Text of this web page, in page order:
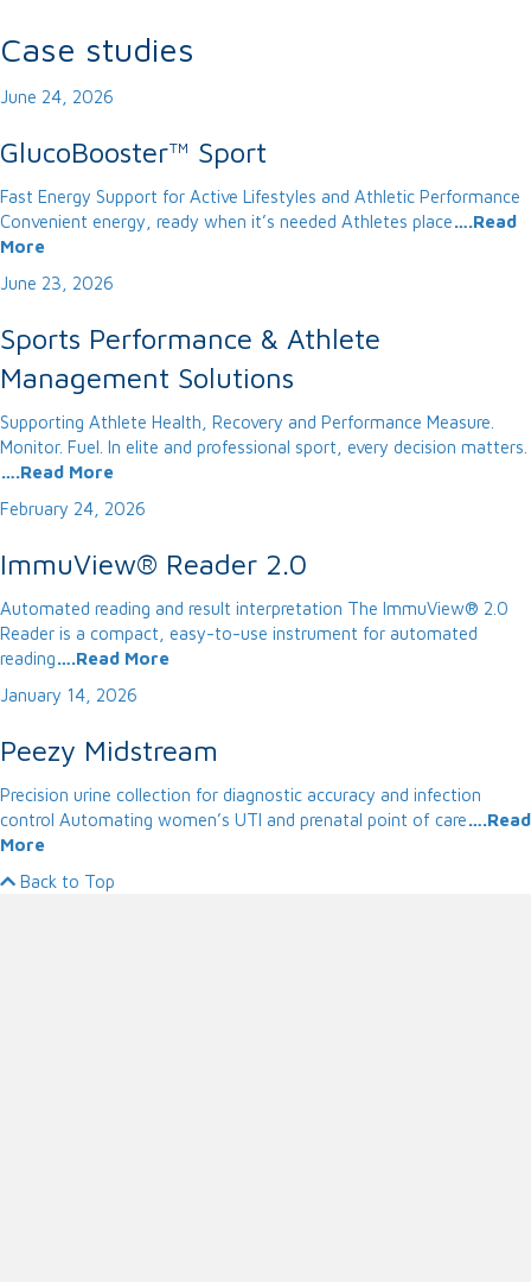
Case studies
June 24, 2026
GlucoBooster™ Sport
Fast Energy Support for Active Lifestyles and Athletic Performance
Convenient energy, ready when it’s needed Athletes place….Read
More
June 23, 2026
Sports Performance & Athlete
Management Solutions
Supporting Athlete Health, Recovery and Performance Measure.
Monitor. Fuel. In elite and professional sport, every decision matters.
….Read More
February 24, 2026
ImmuView® Reader 2.0
Automated reading and result interpretation The ImmuView® 2.0
Reader is a compact, easy-to-use instrument for automated
reading….Read More
January 14, 2026
Peezy Midstream
Precision urine collection for diagnostic accuracy and infection
control Automating women’s UTI and prenatal point of care….Read
More
Back to Top